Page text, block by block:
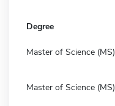
Degree
Master of Science (MS)
Master of Science (MS)